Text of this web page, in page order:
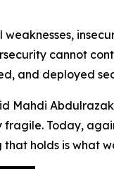
cannot
and deployed
Mahdi
Today,
holds is what